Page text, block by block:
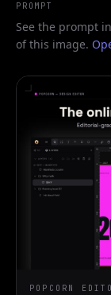
PROMPT
See the prompt
of this image.
POPCORN